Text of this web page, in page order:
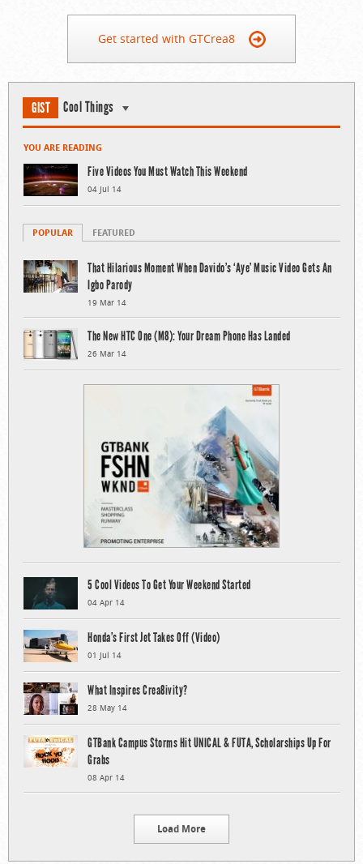
Get started with GTCrea8
GIST Cool Things
YOU ARE READING
Five Videos You Must Watch This Weekend
04 Jul 14
POPULAR FEATURED
That Hilarious Moment When Davido’s ‘Aye’ Music Video Gets An
Igbo Parody
19 Mar 14
The New HTC One (M8): Your Dream Phone Has Landed
26 Mar 14
5 Cool Videos To Get Your Weekend Started
04 Apr 14
Honda’s First Jet Takes Off (Video)
01 Jul 14
What Inspires Crea8ivity?
28 May 14
GTBank Campus Storms Hit UNICAL & FUTA, Scholarships Up For
Grabs
08 Apr 14
Load More